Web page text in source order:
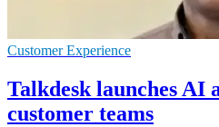
Customer Experience
Talkdesk launches AI
customer teams